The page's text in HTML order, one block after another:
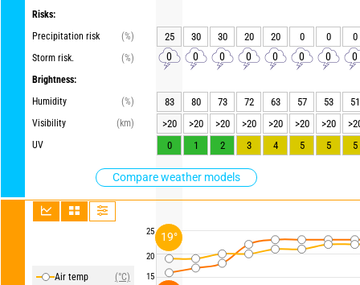
Risks:
Precipitation risk
(%)
Storm risk.
(%)
Brightness:
Humidity
(%)
Visibility
(km)
UV
Compare weather models
Air temp
(°C)
25
20
15
25 30 30 20 20 0 0 0
0 0 0 0 0 0 0 0
83 80 73 72 63 57 53
51
>20
>20 >20 >20 >20 >20 >20
0
1 2 3 4 5 5 5
19°